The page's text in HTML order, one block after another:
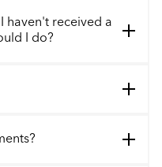
haven't received a
I do?